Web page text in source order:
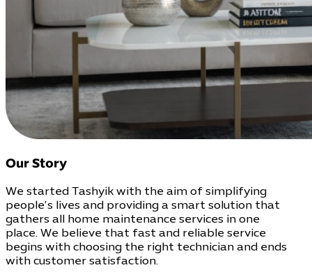
Our Story
We started Tashyik with the aim of simplifying
people’s lives and providing a smart solution that
gathers all home maintenance services in one
place. We believe that fast and reliable service
begins with choosing the right technician and ends
with customer satisfaction.